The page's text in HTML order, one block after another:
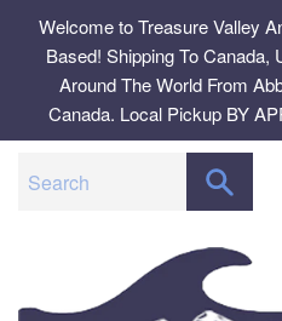
content
Welcome to Treasure Valley
Based! Shipping To Canada,
Around The World From
Canada. Local Pickup BY